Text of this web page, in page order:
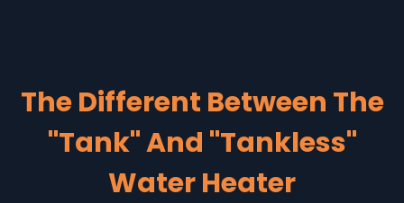
The Different Between The
"Tank" And "Tankless"
Water Heater